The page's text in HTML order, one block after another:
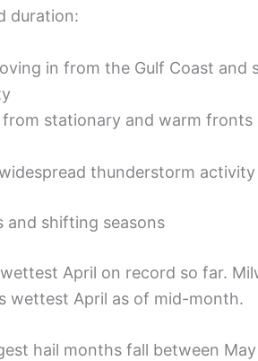
duration:
in from the Gulf Coast and
from stationary and warm
thunderstorm
and shifting seasons
April on record so far.
wettest April as of mid-month.
hail months fall between